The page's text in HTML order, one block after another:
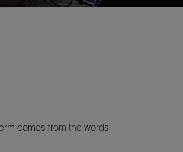
comes from the words